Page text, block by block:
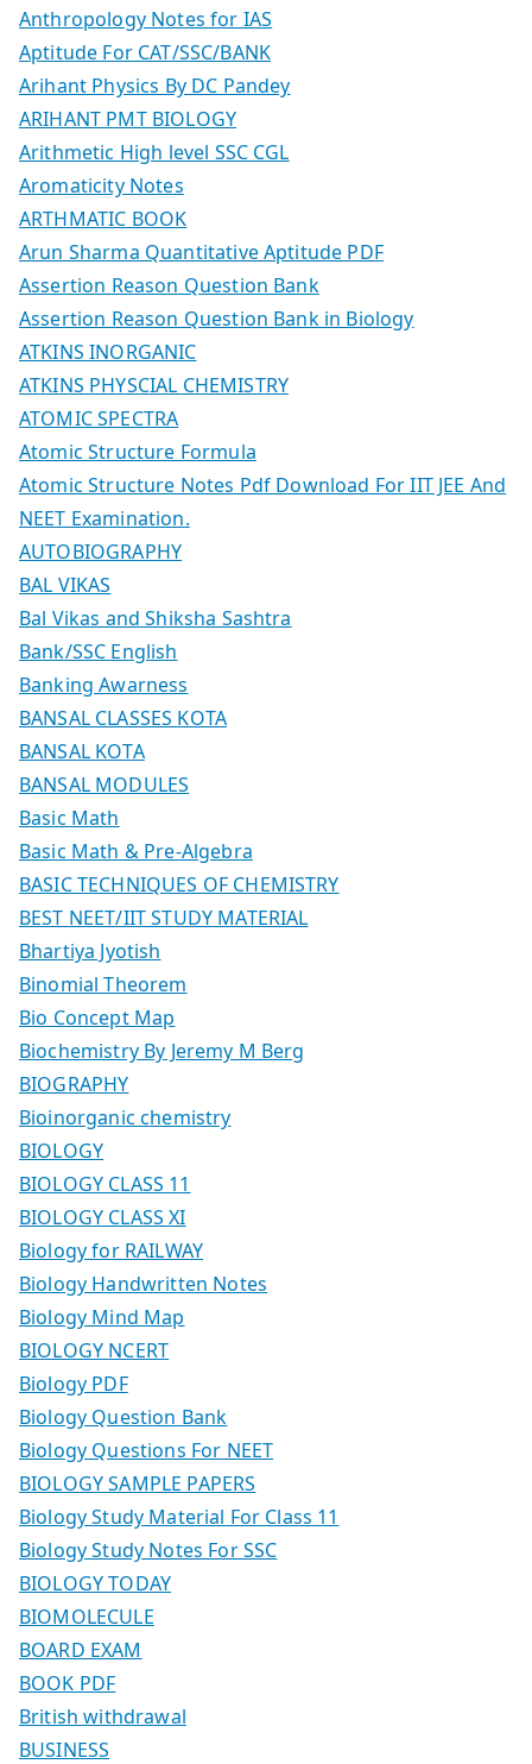
Anthropology Notes for IAS
Aptitude For CAT/SSC/BANK
Arihant Physics By DC Pandey
ARIHANT PMT BIOLOGY
Arithmetic High level SSC CGL
Aromaticity Notes
ARTHMATIC BOOK
Arun Sharma Quantitative Aptitude PDF
Assertion Reason Question Bank
Assertion Reason Question Bank in Biology
ATKINS INORGANIC
ATKINS PHYSCIAL CHEMISTRY
ATOMIC SPECTRA
Atomic Structure Formula
Atomic Structure Notes Pdf Download For IIT JEE And
NEET Examination.
AUTOBIOGRAPHY
BAL VIKAS
Bal Vikas and Shiksha Sashtra
Bank/SSC English
Banking Awarness
BANSAL CLASSES KOTA
BANSAL KOTA
BANSAL MODULES
Basic Math
Basic Math & Pre-Algebra
BASIC TECHNIQUES OF CHEMISTRY
BEST NEET/IIT STUDY MATERIAL
Bhartiya Jyotish
Binomial Theorem
Bio Concept Map
Biochemistry By Jeremy M Berg
BIOGRAPHY
Bioinorganic chemistry
BIOLOGY
BIOLOGY CLASS 11
BIOLOGY CLASS XI
Biology for RAILWAY
Biology Handwritten Notes
Biology Mind Map
BIOLOGY NCERT
Biology PDF
Biology Question Bank
Biology Questions For NEET
BIOLOGY SAMPLE PAPERS
Biology Study Material For Class 11
Biology Study Notes For SSC
BIOLOGY TODAY
BIOMOLECULE
BOARD EXAM
BOOK PDF
British withdrawal
BUSINESS